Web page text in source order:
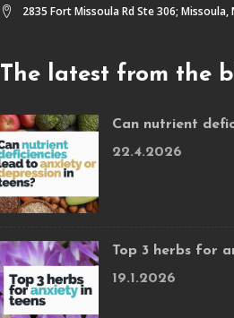
2835 Fort Missoula Rd Ste 306; Missoula,
The latest from the
Can nutrient
22.4.2026
Top 3 herbs for
19.1.2026